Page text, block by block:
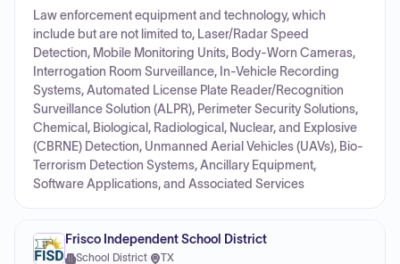
Law enforcement equipment and technology, which
include but are not limited to, Laser/Radar Speed
Detection, Mobile Monitoring Units, Body-Worn Cameras,
Interrogation Room Surveillance, In-Vehicle Recording
Systems, Automated License Plate Reader/Recognition
Surveillance Solution (ALPR), Perimeter Security Solutions,
Chemical, Biological, Radiological, Nuclear, and Explosive
(CBRNE) Detection, Unmanned Aerial Vehicles (UAVs), Bio-
Terrorism Detection Systems, Ancillary Equipment,
Software Applications, and Associated Services
Frisco Independent School District
School District· TX